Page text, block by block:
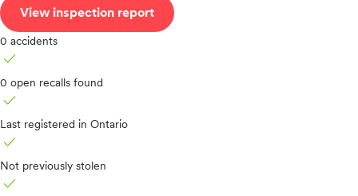
View inspection report
0 accidents
check
0 open recalls found
check
Last registered in Ontario
check
Not previously stolen
check